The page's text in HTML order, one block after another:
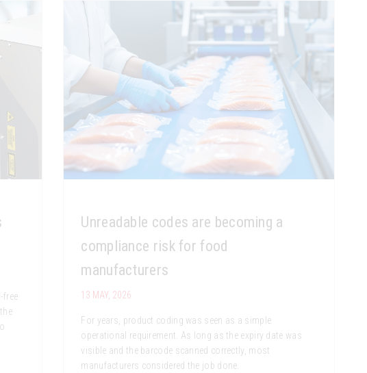
free
Unreadable codes are becoming a
compliance risk for food
manufacturers
13 MAY, 2026
For years, product coding was seen as a simple
operational requirement. As long as the expiry date was
visible and the barcode scanned correctly, most
manufacturers considered the job done.